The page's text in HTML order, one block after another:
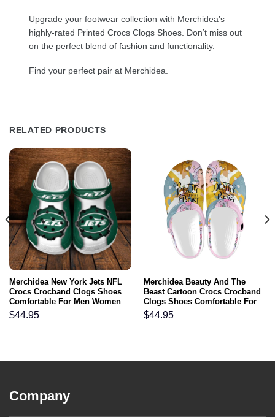
Upgrade your footwear collection with Merchidea’s
highly-rated Printed Crocs Clogs Shoes. Don’t miss out
on the perfect blend of fashion and functionality.
Find your perfect pair at Merchidea.
RELATED PRODUCTS
Merchidea New York Jets NFL
Crocs Crocband Clogs Shoes
Comfortable For Men Women
and Kids
$44.95
Merchidea Beauty And The
Beast Cartoon Crocs Crocband
Clogs Shoes Comfortable For
Men Women and Kids
$44.95
Company